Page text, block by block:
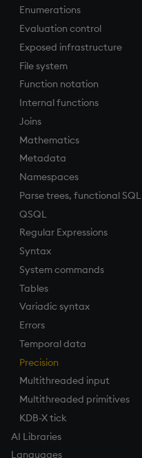
Parts and items
Polynomials
Rank
Shape
Sort
Statistics
Strings
Temporal
Tests
Text
phrases.q
on style
index to QIdioms
QIdioms
cos, acos
count, mcount
cov, scov
cross
csv
cut
delete
deltas
desc, idesc, xdesc
dev, mdev, sdev
differ
distinct
div
dsave
each, peach
ej
ema
enlist
eval, reval
except
exec
exit
exp, xexp
fby
fills
Dict
Divide
Dynamic Load
Drop
Enkey, Unkey
Enumerate
Enumeration
Enum Extend
Equal
exec
File Binary
File Text
fills
Find
Flip Splayed
Greater
Greater Than
Identity, Null
Join
Less Than
and
Match
mmu
Multiply
Not Equal
Enumerations
Evaluation control
Exposed infrastructure
File system
Function notation
Internal functions
Joins
Mathematics
Metadata
Namespaces
Parse trees, functional SQL
QSQL
QSQL queries
Functional qSQL
Regular Expressions
Syntax
System commands
Tables
Variadic syntax
Errors
Temporal data
Precision
Multithreaded input
Multithreaded primitives
KDB-X tick
Tickerplant (tick.q)
Tickerplant pub/sub (u.q)
AI Libraries
Overview
Languages